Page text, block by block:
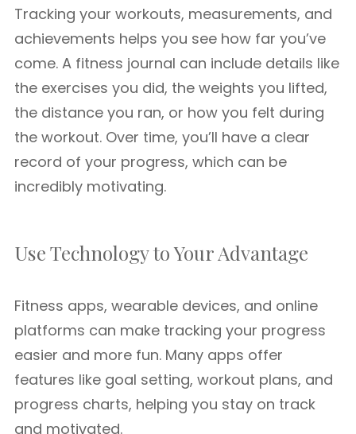
Tracking your workouts, measurements, and
achievements helps you see how far you’ve
come. A fitness journal can include details like
the exercises you did, the weights you lifted,
the distance you ran, or how you felt during
the workout. Over time, you’ll have a clear
record of your progress, which can be
incredibly motivating.
Use Technology to Your Advantage
Fitness apps, wearable devices, and online
platforms can make tracking your progress
easier and more fun. Many apps offer
features like goal setting, workout plans, and
progress charts, helping you stay on track
and motivated.